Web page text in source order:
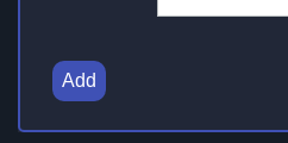
Add